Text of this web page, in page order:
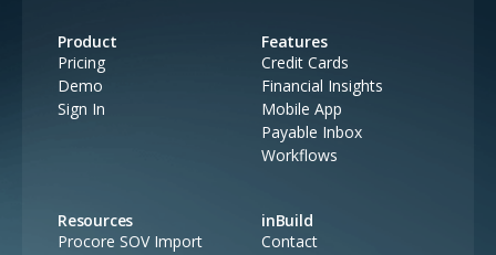
Product
Pricing
Demo
Sign In
Features
Credit Cards
Financial Insights
Mobile App
Payable Inbox
Workflows
Resources
Procore SOV Import
inBuild
Contact